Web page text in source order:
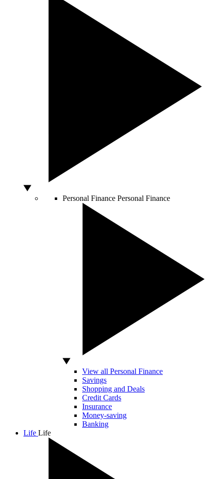
Personal Finance Personal Finance
View all Personal Finance
Savings
Shopping and Deals
Credit Cards
Insurance
Money-saving
Banking
Life Life